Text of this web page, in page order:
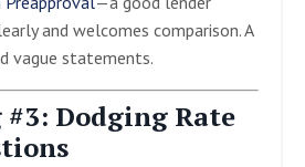
and welcomes comparison. A
vague statements.
#3: Dodging Rate